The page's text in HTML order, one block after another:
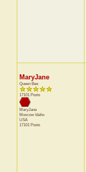
MaryJane
Queen Bee
17101 Posts
MaryJane
Moscow Idaho
USA
17101 Posts